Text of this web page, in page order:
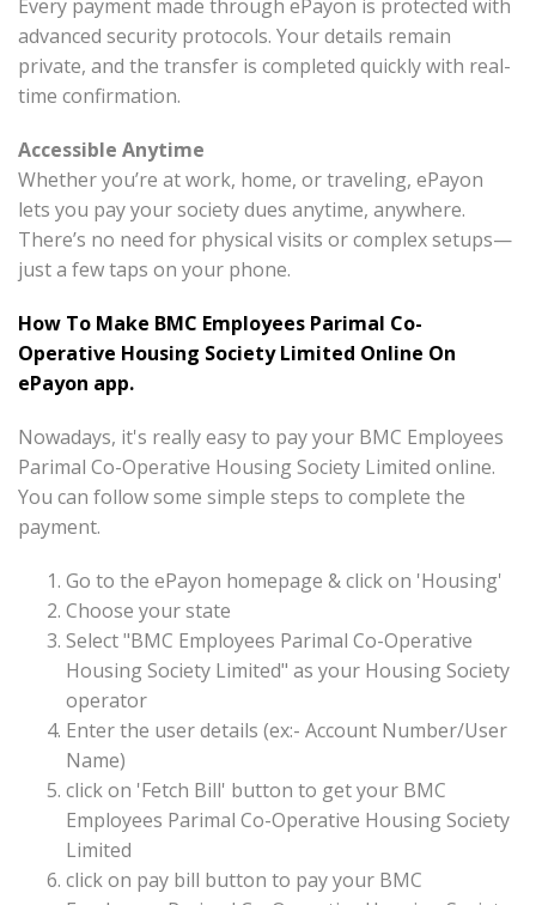
Every payment made through ePayon is protected with
advanced security protocols. Your details remain
private, and the transfer is completed quickly with real-
time confirmation.
Accessible Anytime
Whether you’re at work, home, or traveling, ePayon
lets you pay your society dues anytime, anywhere.
There’s no need for physical visits or complex setups—
just a few taps on your phone.
How To Make BMC Employees Parimal Co-
Operative Housing Society Limited Online On
ePayon app.
Nowadays, it's really easy to pay your BMC Employees
Parimal Co-Operative Housing Society Limited online.
You can follow some simple steps to complete the
payment.
Go to the ePayon homepage & click on 'Housing'
Choose your state
Select "BMC Employees Parimal Co-Operative
Housing Society Limited" as your Housing Society
operator
Enter the user details (ex:- Account Number/User
Name)
click on 'Fetch Bill' button to get your BMC
Employees Parimal Co-Operative Housing Society
Limited
click on pay bill button to pay your BMC